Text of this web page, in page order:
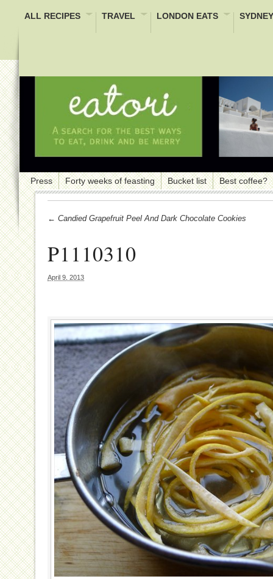
ALL RECIPES TRAVEL LONDON EATS
Press Forty weeks of feasting Bucket list Best coffee?
← Candied Grapefruit Peel And Dark Chocolate Cookies
P1110310
April 9, 2013